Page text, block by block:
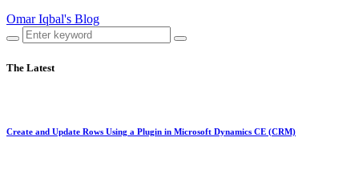
Omar Iqbal's Blog
The Latest
Create and Update Rows Using a Plugin in Microsoft Dynamics CE (CRM)